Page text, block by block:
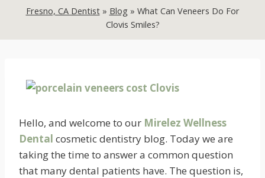
Fresno, CA Dentist» Blog » What Can Veneers Do For
Clovis Smiles?
Hello, and welcome to our Mirelez Wellness
Dental cosmetic dentistry blog. Today we are
taking the time to answer a common question
that many dental patients have. The question is,